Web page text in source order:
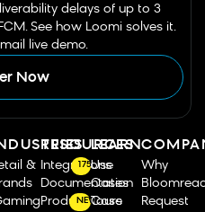
delays of up to 3
See how Loomi solves it.
live demo.
Now
&
RESOURCES
Integrations
175
Documentation
Product Tours
NEW
LEARN
Use
Cases
Case
Why
Request